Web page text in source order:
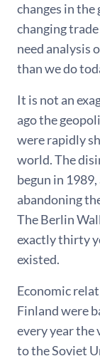
changes in the
changing
need analysis
than we do
It is not an
ago the
were rapidly
world. The
begun in
abandoning
The Berlin
exactly thirty
existed.
Economic
Finland were
every year the
to the Soviet